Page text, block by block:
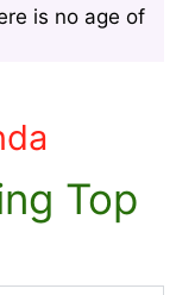
is no age of
Top